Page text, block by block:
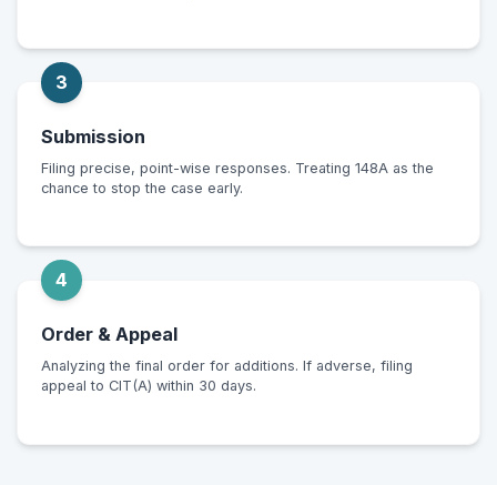
3
Submission
Filing precise, point-wise responses. Treating 148A as the
chance to stop the case early.
4
Order & Appeal
Analyzing the final order for additions. If adverse, filing
appeal to CIT(A) within 30 days.